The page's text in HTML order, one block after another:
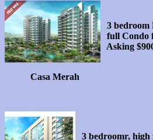
3 bedroom
full Condo
Asking
Casa Merah
3 bedroomr, high